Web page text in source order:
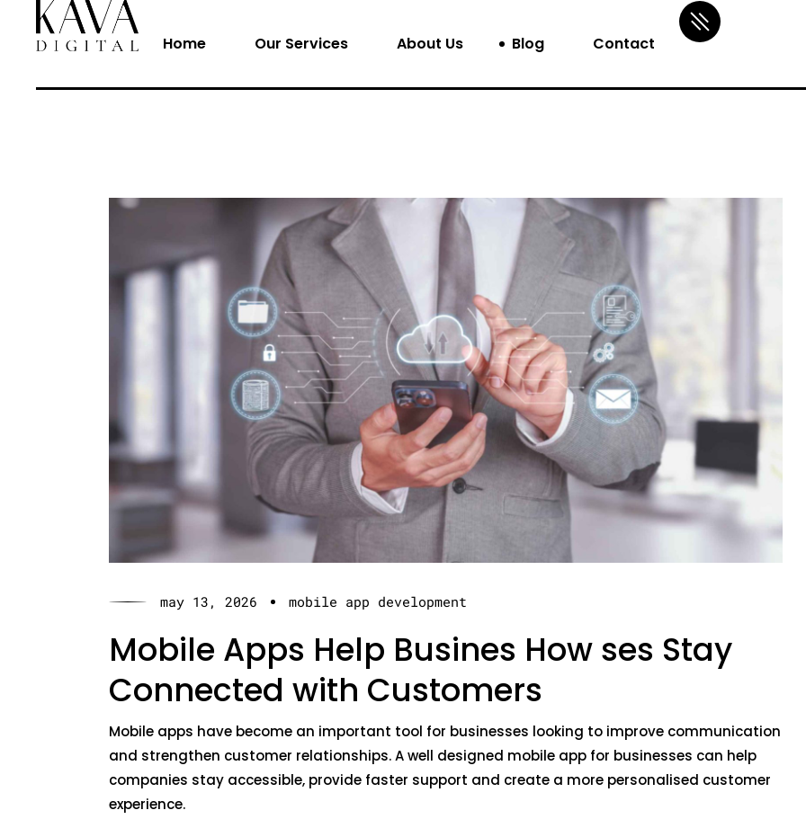
Home Our Services About Us Blog Contact
may 13, 2026 mobile app development
Mobile Apps Help Busines How ses Stay
Connected with Customers
Mobile apps have become an important tool for businesses looking to improve communication
and strengthen customer relationships. A well designed mobile app for businesses can help
companies stay accessible, provide faster support and create a more personalised customer
experience.